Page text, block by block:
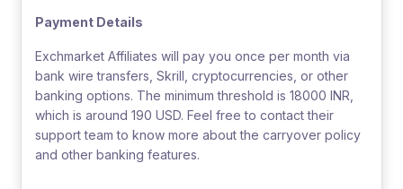
Payment Details
Exchmarket Affiliates will pay you once per month via
bank wire transfers, Skrill, cryptocurrencies, or other
banking options. The minimum threshold is 18000 INR,
which is around 190 USD. Feel free to contact their
support team to know more about the carryover policy
and other banking features.